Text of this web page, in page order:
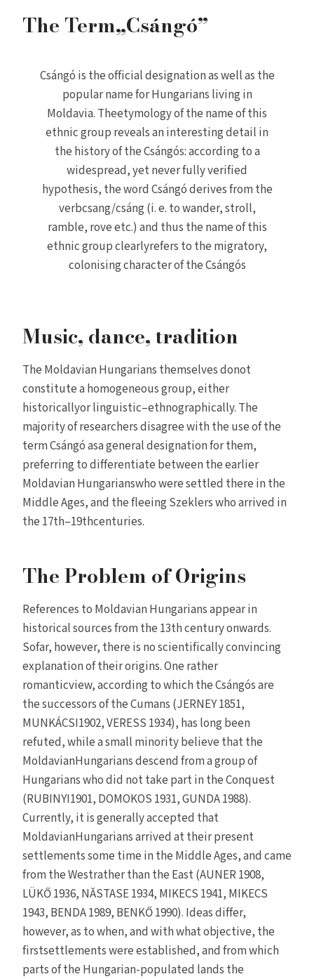
The Term„Csángó”
Csángó is the official designation as well as the
popular name for Hungarians living in
Moldavia. Theetymology of the name of this
ethnic group reveals an interesting detail in
the history of the Csángós: according to a
widespread, yet never fully verified
hypothesis, the word Csángó derives from the
verbcsang/csáng (i. e. to wander, stroll,
ramble, rove etc.) and thus the name of this
ethnic group clearlyrefers to the migratory,
colonising character of the Csángós
Music, dance, tradition
The Moldavian Hungarians themselves donot
constitute a homogeneous group, either
historicallyor linguistic–ethnographically. The
majority of researchers disagree with the use of the
term Csángó asa general designation for them,
preferring to differentiate between the earlier
Moldavian Hungarianswho were settled there in the
Middle Ages, and the fleeing Szeklers who arrived in
the 17th–19thcenturies.
The Problem of Origins
References to Moldavian Hungarians appear in
historical sources from the 13th century onwards.
Sofar, however, there is no scientifically convincing
explanation of their origins. One rather
romanticview, according to which the Csángós are
the successors of the Cumans (JERNEY 1851,
MUNKÁCSI1902, VERESS 1934), has long been
refuted, while a small minority believe that the
MoldavianHungarians descend from a group of
Hungarians who did not take part in the Conquest
(RUBINYI1901, DOMOKOS 1931, GUNDA 1988).
Currently, it is generally accepted that
MoldavianHungarians arrived at their present
settlements some time in the Middle Ages, and came
from the Westrather than the East (AUNER 1908,
LÜKŐ 1936, NĂSTASE 1934, MIKECS 1941, MIKECS
1943, BENDA 1989, BENKŐ 1990). Ideas differ,
however, as to when, and with what objective, the
firstsettlements were established, and from which
parts of the Hungarian-populated lands the